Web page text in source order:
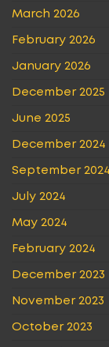
March 2026
February 2026
January 2026
December 2025
June 2025
December 2024
September 2024
July 2024
May 2024
February 2024
December 2023
November 2023
October 2023